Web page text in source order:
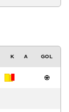
K A GOL